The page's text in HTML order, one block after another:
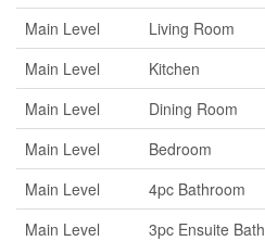
Main Level
Living Room
Main Level
Kitchen
Main Level
Dining Room
Main Level
Bedroom
Main Level
4pc Bathroom
Main Level
3pc Ensuite Bath